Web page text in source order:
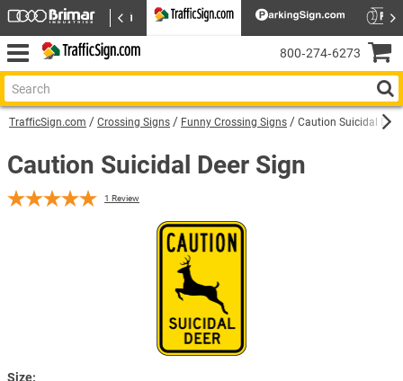
TrafficSign.com Crossing Signs Funny Crossing Signs Caution Suicidal
Caution Suicidal Deer Sign
1 Review
Size:
800‑274‑6273